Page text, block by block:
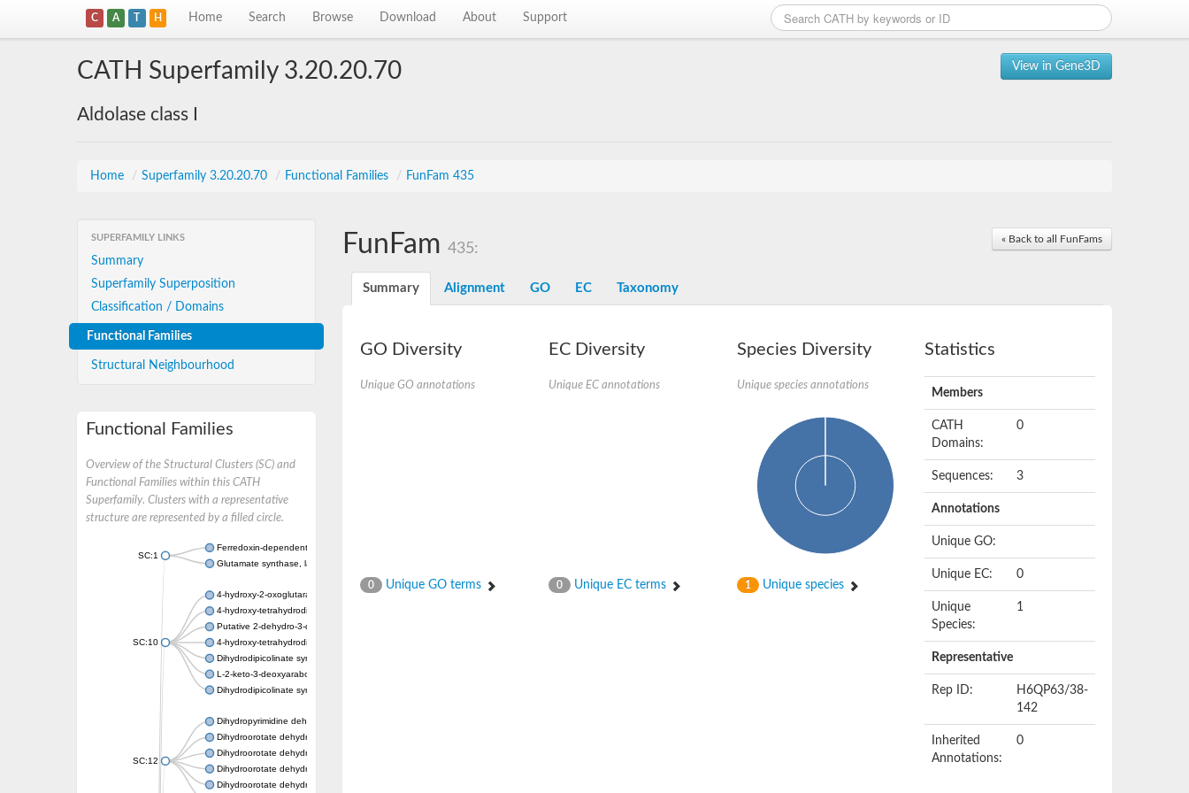
C A T H Home Search Browse Download About Support
View in Gene3D
CATH Superfamily 3.20.20.70
Aldolase class I
Home / Superfamily 3.20.20.70 / Functional Families / FunFam 435
SUPERFAMILY LINKS
Summary
Superfamily Superposition
Classification / Domains
Functional Families
Structural Neighbourhood
Functional Families
Overview of the Structural Clusters (SC) and
Functional Families within this CATH
Superfamily. Clusters with a representative
structure are represented by a filled circle.
SC:1
Ferredoxin-dependent glutamate synthase, chloroplastic
Glutamate synthase, large subunit
SC:10
4-hydroxy-2-oxoglutarate aldolase, mitochondrial isoform X1
4-hydroxy-tetrahydrodipicolinate synthase 2, chloroplastic
Putative 2-dehydro-3-deoxy-D-gluconate aldolase YagE
4-hydroxy-tetrahydrodipicolinate synthase
Dihydrodipicolinate synthase DapA
L-2-keto-3-deoxyarabonate dehydratase
Dihydrodipicolinate synthase/N-acetylneuraminate lyase
SC:12
Dihydropyrimidine dehydrogenase [NADP(+)]
Dihydroorotate dehydrogenase (quinone)
Dihydroorotate dehydrogenase (quinone), mitochondrial
Dihydroorotate dehydrogenase (quinone)
Dihydroorotate dehydrogenase A (fumarate)
« Back to all FunFams
FunFam 435:
Summary Alignment GO EC Taxonomy
GO Diversity
Unique GO annotations
0 Unique GO terms
EC Diversity
Unique EC annotations
0 Unique EC terms
Species Diversity
Unique species annotations
1 Unique species
Statistics
Members
CATH
Domains:
0
Sequences: 3
Annotations
Unique GO:
Unique EC: 0
Unique
Species:
1
Representative
Rep ID:
H6QP63/38-
142
Inherited
Annotations:
0